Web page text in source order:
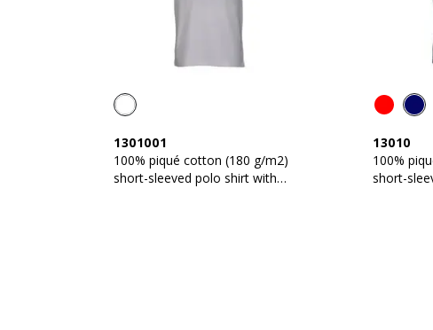
1301001
100% piqué cotton (180 g/m2)
short-sleeved polo shirt with
13010
100%
short-